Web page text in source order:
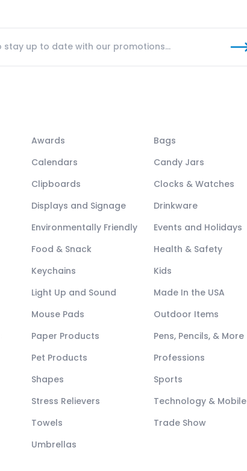
Awards
Bags
Calendars
Candy Jars
Clipboards
Clocks & Watches
Displays and Signage
Drinkware
Environmentally Friendly
Events and Holidays
Food & Snack
Health & Safety
Keychains
Kids
Light Up and Sound
Made In the USA
Mouse Pads
Outdoor Items
Paper Products
Pens, Pencils, & More
Pet Products
Professions
Shapes
Sports
Stress Relievers
Technology & Mobile
Towels
Trade Show
Umbrellas